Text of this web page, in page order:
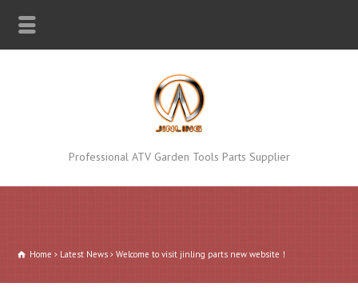
Professional ATV Garden Tools Parts Supplier
Home Latest News Welcome to visit jinling parts new website！